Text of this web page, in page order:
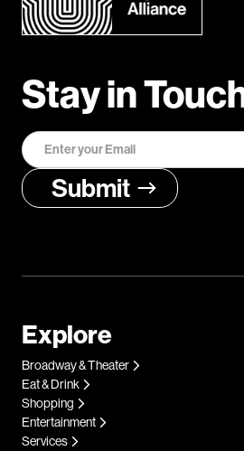
Stay in
Explore
Broadway & Theater
Eat & Drink
Shopping
Entertainment
Services